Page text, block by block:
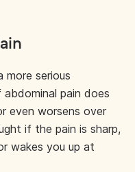
more serious
abdominal pain does
even worsens over
if the pain is sharp,
wakes you up at